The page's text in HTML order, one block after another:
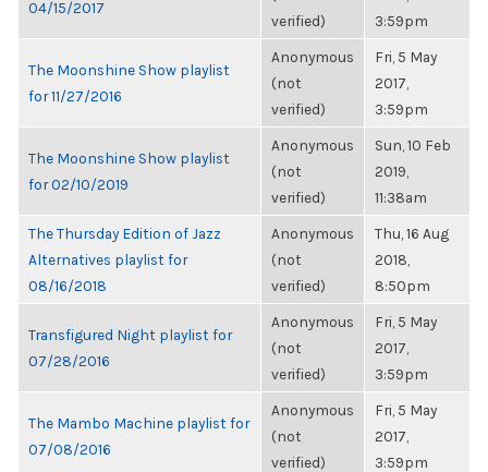
04/15/2017
verified)
3:59pm
The Moonshine Show playlist
for 11/27/2016
Anonymous
(not
verified)
Fri, 5 May
2017,
3:59pm
The Moonshine Show playlist
for 02/10/2019
Anonymous
(not
verified)
Sun, 10 Feb
2019,
11:38am
The Thursday Edition of Jazz
Alternatives playlist for
08/16/2018
Anonymous
(not
verified)
Thu, 16 Aug
2018,
8:50pm
Transfigured Night playlist for
07/28/2016
Anonymous
(not
verified)
Fri, 5 May
2017,
3:59pm
The Mambo Machine playlist for
07/08/2016
Anonymous
(not
verified)
Fri, 5 May
2017,
3:59pm